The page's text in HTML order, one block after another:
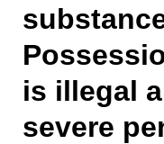
is illegal
severe